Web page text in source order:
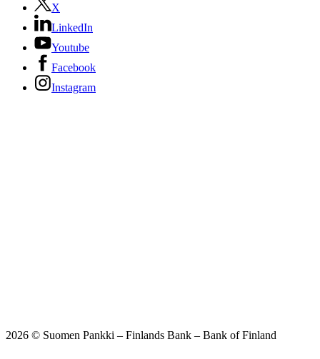
X
LinkedIn
Youtube
Facebook
Instagram
2026 © Suomen Pankki – Finlands Bank – Bank of Finland